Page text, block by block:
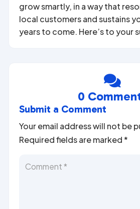
grow smartly, in a way that
local customers and sustains
years to come. Here’s to your
0
Submit a Comment
Your email address will not be
Required fields are marked*
